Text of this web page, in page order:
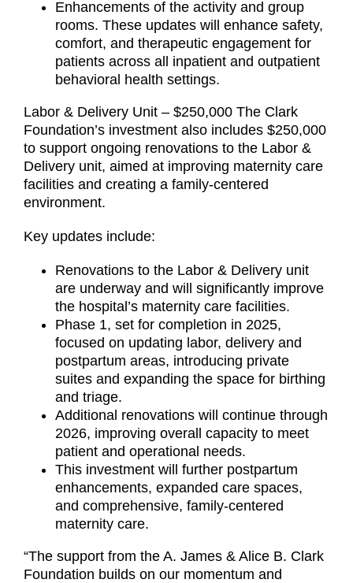
Enhancements of the activity and group
rooms. These updates will enhance safety,
comfort, and therapeutic engagement for
patients across all inpatient and outpatient
behavioral health settings.
Labor & Delivery Unit – $250,000 The Clark
Foundation’s investment also includes $250,000
to support ongoing renovations to the Labor &
Delivery unit, aimed at improving maternity care
facilities and creating a family-centered
environment.
Key updates include:
Renovations to the Labor & Delivery unit
are underway and will significantly improve
the hospital’s maternity care facilities.
Phase 1, set for completion in 2025,
focused on updating labor, delivery and
postpartum areas, introducing private
suites and expanding the space for birthing
and triage.
Additional renovations will continue through
2026, improving overall capacity to meet
patient and operational needs.
This investment will further postpartum
enhancements, expanded care spaces,
and comprehensive, family-centered
maternity care.
“The support from the A. James & Alice B. Clark
Foundation builds on our momentum and